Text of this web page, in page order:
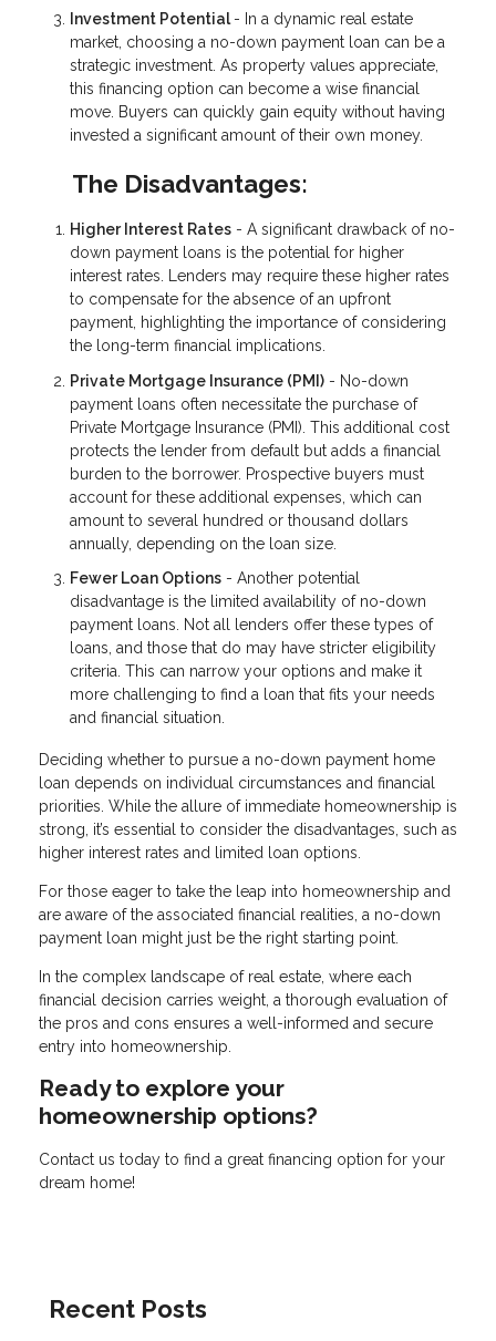
Investment Potential- In a dynamic real estate
market, choosing a no-down payment loan can be a
strategic investment. As property values appreciate,
this financing option can become a wise financial
move. Buyers can quickly gain equity without having
invested a significant amount of their own money.
The Disadvantages:
Higher Interest Rates - A significant drawback of no-
down payment loans is the potential for higher
interest rates. Lenders may require these higher rates
to compensate for the absence of an upfront
payment, highlighting the importance of considering
the long-term financial implications.
Private Mortgage Insurance (PMI) - No-down
payment loans often necessitate the purchase of
Private Mortgage Insurance (PMI). This additional cost
protects the lender from default but adds a financial
burden to the borrower. Prospective buyers must
account for these additional expenses, which can
amount to several hundred or thousand dollars
annually, depending on the loan size.
Fewer Loan Options - Another potential
disadvantage is the limited availability of no-down
payment loans. Not all lenders offer these types of
loans, and those that do may have stricter eligibility
criteria. This can narrow your options and make it
more challenging to find a loan that fits your needs
and financial situation.
Deciding whether to pursue a no-down payment home
loan depends on individual circumstances and financial
priorities. While the allure of immediate homeownership is
strong, it’s essential to consider the disadvantages, such as
higher interest rates and limited loan options.
For those eager to take the leap into homeownership and
are aware of the associated financial realities, a no-down
payment loan might just be the right starting point.
In the complex landscape of real estate, where each
financial decision carries weight, a thorough evaluation of
the pros and cons ensures a well-informed and secure
entry into homeownership.
Ready to explore your
homeownership options?
Contact us today to find a great financing option for your
dream home!
Recent Posts